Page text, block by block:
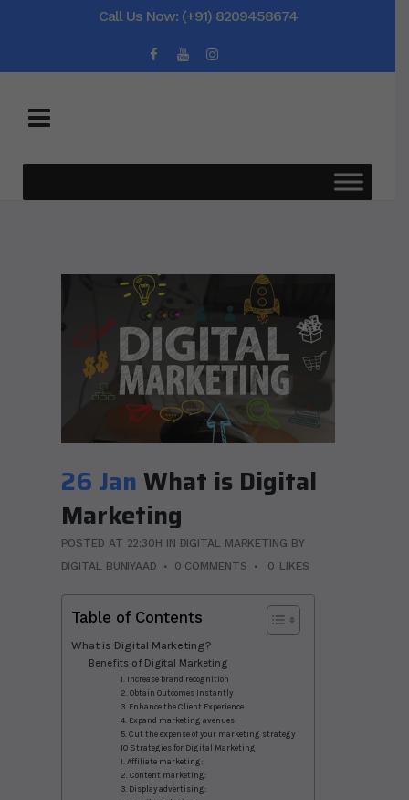
Call Us Now: (+91) 8209458674
26 JanWhat is Digital
Marketing
POSTED AT 22:30H IN DIGITAL MARKETING BY
DIGITAL BUNIYAAD
0 COMMENTS 0 LIKES
Table of Contents
What is Digital Marketing?
Benefits of Digital Marketing
1. Increase brand recognition
2. Obtain Outcomes Instantly
3. Enhance the Client Experience
4. Expand marketing avenues
5. Cut the expense of your marketing strategy
10 Strategies for Digital Marketing
1. Affiliate marketing:
2. Content marketing:
3. Display advertising: